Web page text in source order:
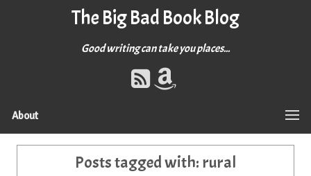
The Big Bad Book Blog
Good writing can take you places...
About
Posts tagged with: rural